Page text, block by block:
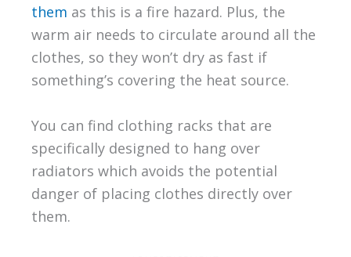
them as this is a fire hazard. Plus, the
warm air needs to circulate around all the
clothes, so they won’t dry as fast if
something’s covering the heat source.
You can find clothing racks that are
specifically designed to hang over
radiators which avoids the potential
danger of placing clothes directly over
them.